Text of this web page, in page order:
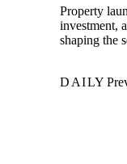
Property
investment,
shaping the
DAILY